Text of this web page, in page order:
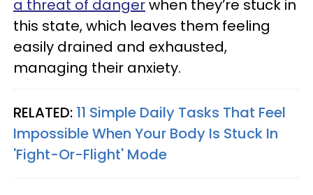
a threat of dangerwhen they’re stuck in
this state, which leaves them feeling
easily drained and exhausted,
managing their anxiety.
RELATED: 11 Simple Daily Tasks That Feel
Impossible When Your Body Is Stuck In
'Fight-Or-Flight' Mode